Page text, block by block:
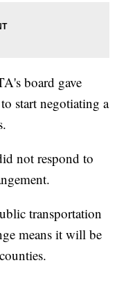
board gave
start negotiating a
not respond to
transportation
means it will be